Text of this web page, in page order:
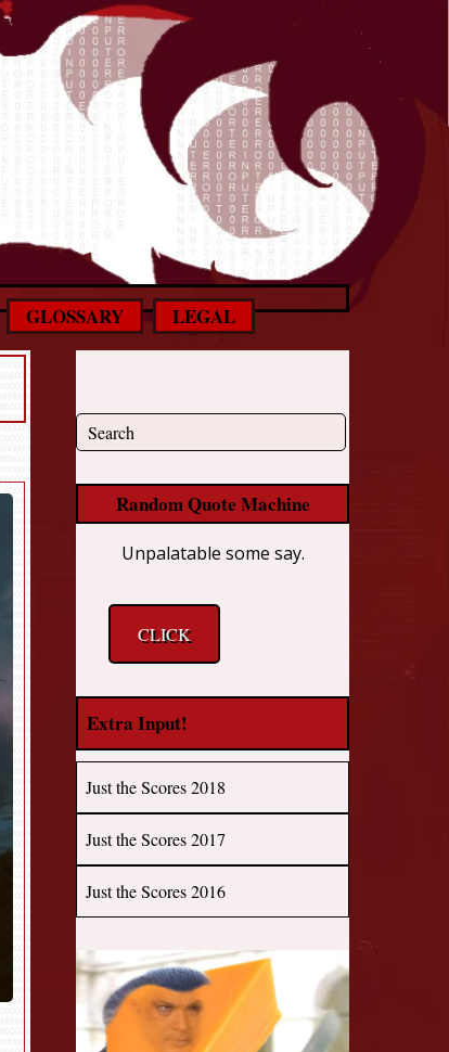
GLOSSARY LEGAL
Random Quote Machine
Unpalatable some say.
CLICK
Extra Input!
Just the Scores 2018
Just the Scores 2017
Just the Scores 2016